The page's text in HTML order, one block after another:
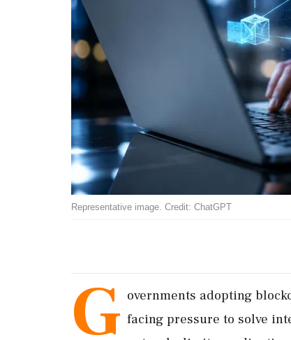
Representative image. Credit: ChatGPT
G overnments adopting
facing pressure to solve